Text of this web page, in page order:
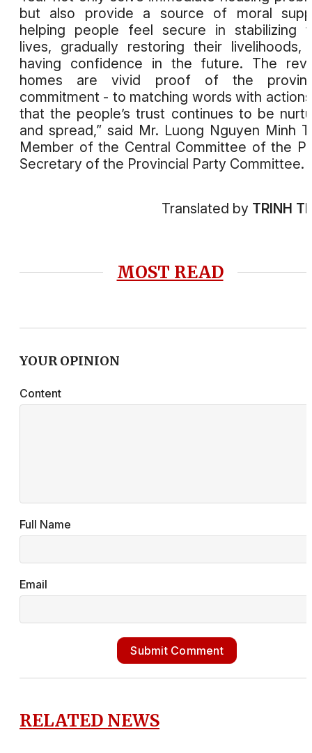
but also provide a source of moral
helping people feel secure in stabilizing
lives, gradually restoring their livelihoods,
having confidence in the future. The
homes are vivid proof of the
commitment - to matching words with
that the people’s trust continues to be
and spread,” said Mr. Luong Nguyen Minh
Member of the Central Committee of the
Secretary of the Provincial Party Committee.
Translated by TRINH
MOST READ
YOUR OPINION
Content
Full Name
Email
Submit Comment
RELATED NEWS